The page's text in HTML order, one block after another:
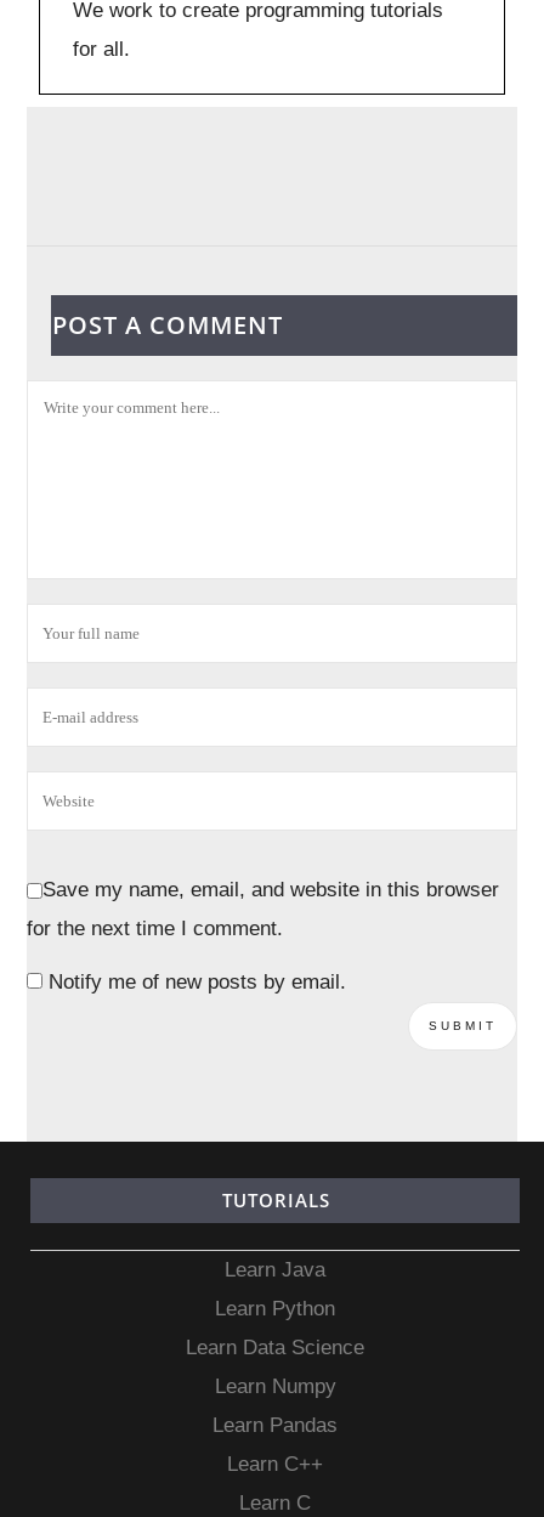
We work to create programming tutorials
for all.
POST A COMMENT
Save my name, email, and website in this browser
for the next time I comment.
Notify me of new posts by email.
TUTORIALS
Learn Java
Learn Python
Learn Data Science
Learn Numpy
Learn Pandas
Learn C++
Learn C